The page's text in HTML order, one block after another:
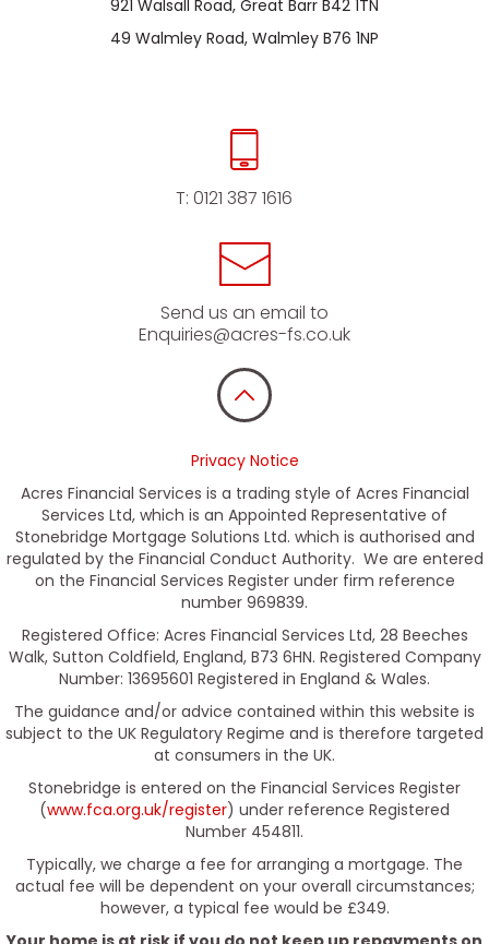
921 Walsall Road, Great Barr B42 1TN
49 Walmley Road, Walmley B76 1NP
T: 0121 387 1616
Send us an email to
Enquiries@acres-fs.co.uk
Privacy Notice
Acres Financial Services is a trading style of Acres Financial
Services Ltd, which is an Appointed Representative of
Stonebridge Mortgage Solutions Ltd. which is authorised and
regulated by the Financial Conduct Authority. We are entered
on the Financial Services Register under firm reference
number 969839.
Registered Office: Acres Financial Services Ltd, 28 Beeches
Walk, Sutton Coldfield, England, B73 6HN. Registered Company
Number: 13695601 Registered in England & Wales.
The guidance and/or advice contained within this website is
subject to the UK Regulatory Regime and is therefore targeted
at consumers in the UK.
Stonebridge is entered on the Financial Services Register
(www.fca.org.uk/register) under reference Registered
Number 454811.
Typically, we charge a fee for arranging a mortgage. The
actual fee will be dependent on your overall circumstances;
however, a typical fee would be £349.